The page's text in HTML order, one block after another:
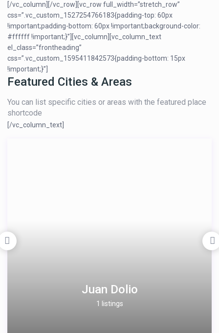
[/vc_column][/vc_row][vc_row full_width=”stretch_row”
css=”.vc_custom_1527254766183{padding-top: 60px
!important;padding-bottom: 60px !important;background-color:
#ffffff !important;}”][vc_column][vc_column_text
el_class=”frontheading”
css=”.vc_custom_1595411842573{padding-bottom: 15px
!important;}”]
Featured Cities & Areas
You can list specific cities or areas with the featured place
shortcode
[/vc_column_text]
Juan Dolio
1 listings